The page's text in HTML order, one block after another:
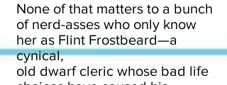
None of that matters to a bunch
of nerd-asses who only know
her as Flint Frostbeard—a
cynical,
old dwarf cleric whose bad life